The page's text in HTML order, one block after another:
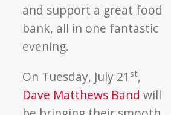
and support a great food
bank, all in one fantastic
evening.
On Tuesday, July 21 st,
Dave Matthews Band will